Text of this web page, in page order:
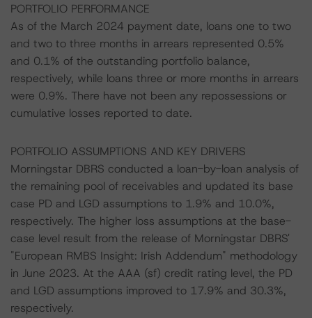
PORTFOLIO PERFORMANCE
As of the March 2024 payment date, loans one to two
and two to three months in arrears represented 0.5%
and 0.1% of the outstanding portfolio balance,
respectively, while loans three or more months in arrears
were 0.9%. There have not been any repossessions or
cumulative losses reported to date.
PORTFOLIO ASSUMPTIONS AND KEY DRIVERS
Morningstar DBRS conducted a loan-by-loan analysis of
the remaining pool of receivables and updated its base
case PD and LGD assumptions to 1.9% and 10.0%,
respectively. The higher loss assumptions at the base-
case level result from the release of Morningstar DBRS'
"European RMBS Insight: Irish Addendum" methodology
in June 2023. At the AAA (sf) credit rating level, the PD
and LGD assumptions improved to 17.9% and 30.3%,
respectively.